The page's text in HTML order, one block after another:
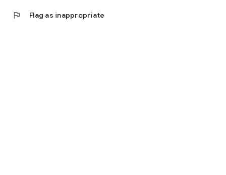
flag Flag as inappropriate